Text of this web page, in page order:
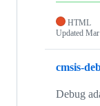
HTML
Updated
cmsis-
Debug